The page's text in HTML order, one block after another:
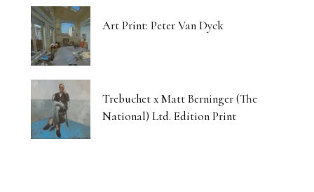
Art Print: Peter Van Dyck
Trebuchet x Matt Berninger (The
National) Ltd. Edition Print